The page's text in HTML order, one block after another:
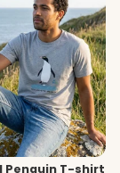
Penguin T-shirt